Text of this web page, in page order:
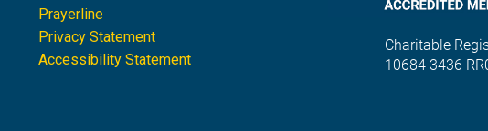
Prayerline
Privacy Statement
Accessibility Statement
Charitable
10684 3436